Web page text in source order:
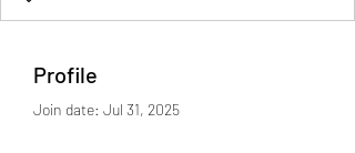
Profile
Join date: Jul 31, 2025